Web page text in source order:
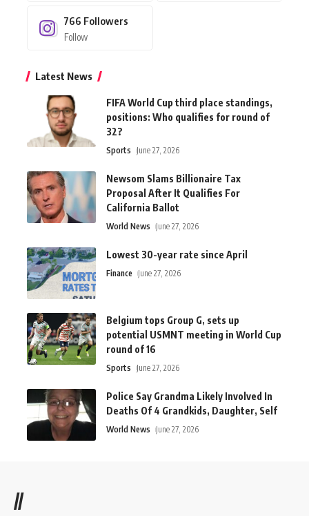
766 Followers
Follow
Latest News
FIFA World Cup third place standings,
positions: Who qualifies for round of
32?
Sports June 27, 2026
Newsom Slams Billionaire Tax
Proposal After It Qualifies For
California Ballot
World News June 27, 2026
Lowest 30-year rate since April
Finance June 27, 2026
Belgium tops Group G, sets up
potential USMNT meeting in World Cup
round of 16
Sports June 27, 2026
Police Say Grandma Likely Involved In
Deaths Of 4 Grandkids, Daughter, Self
World News June 27, 2026
//